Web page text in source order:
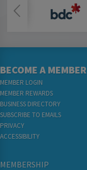
BECOME A MEMBER
MEMBER LOGIN
MEMBER REWARDS
BUSINESS DIRECTORY
SUBSCRIBE TO EMAILS
PRIVACY
ACCESSIBILITY
MEMBERSHIP